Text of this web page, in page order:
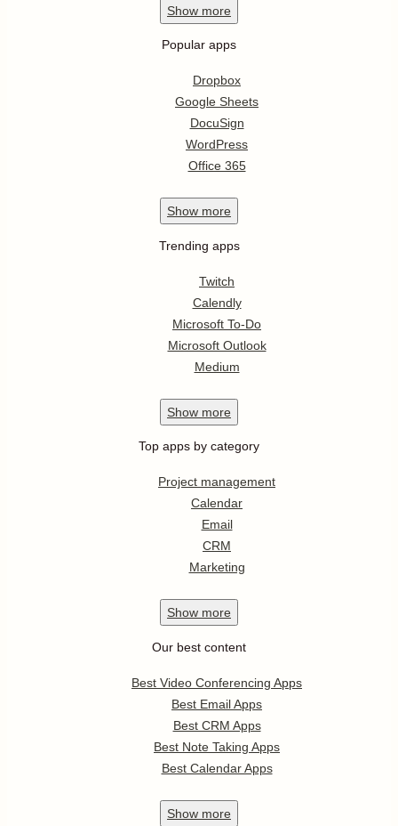
Show more
Popular apps
Dropbox
Google Sheets
DocuSign
WordPress
Office 365
Show more
Trending apps
Twitch
Calendly
Microsoft To-Do
Microsoft Outlook
Medium
Show more
Top apps by category
Project management
Calendar
Email
CRM
Marketing
Show more
Our best content
Best Video Conferencing Apps
Best Email Apps
Best CRM Apps
Best Note Taking Apps
Best Calendar Apps
Show more